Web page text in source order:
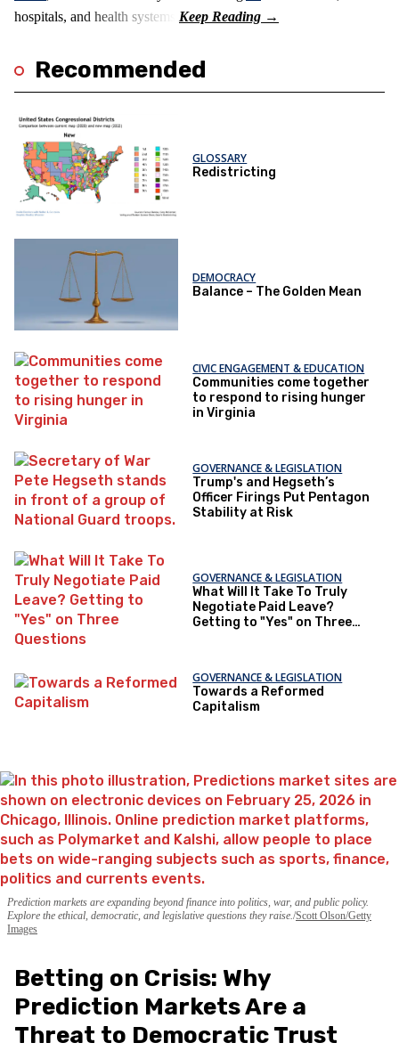
hospitals, and health systems.
Recommended
GLOSSARY
Redistricting
DEMOCRACY
Balance – The Golden Mean
CIVIC ENGAGEMENT & EDUCATION
Communities come together
to respond to rising hunger
in Virginia
GOVERNANCE & LEGISLATION
Trump's and Hegseth’s
Officer Firings Put Pentagon
Stability at Risk
GOVERNANCE & LEGISLATION
What Will It Take To Truly
Negotiate Paid Leave?
Getting to "Yes" on Three
GOVERNANCE & LEGISLATION
Towards a Reformed
Capitalism
Prediction markets are expanding beyond finance into politics, war, and public policy.
Explore the ethical, democratic, and legislative questions they raise. Scott Olson/Getty
Images
Betting on Crisis: Why
Prediction Markets Are a
Threat to Democratic Trust